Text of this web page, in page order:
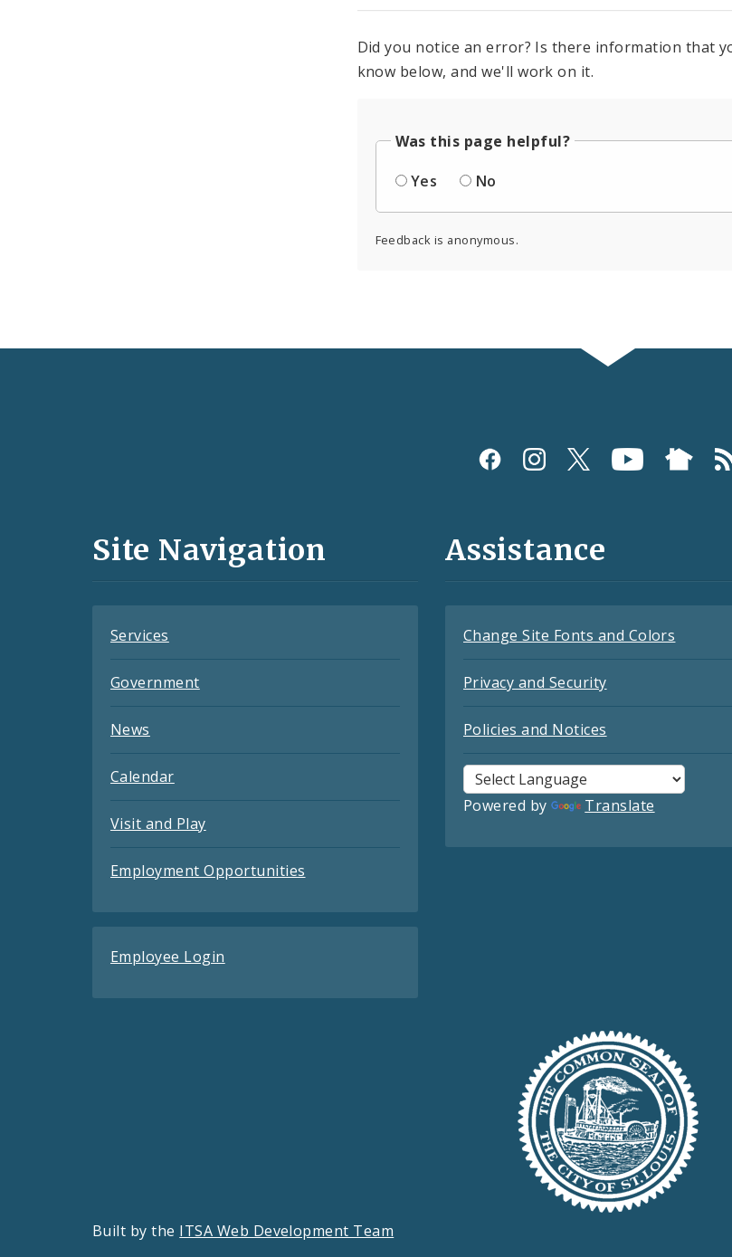
Did you notice an error? Is there information that
know below, and we'll work on it.
Was this page helpful?
Yes
No
Feedback is anonymous.
and
Site Navigation
Services
Government
News
Calendar
Visit and Play
Employment Opportunities
Employee Login
Assistance
Change Site Fonts and Colors
Privacy and Security
Policies and Notices
Powered by Translate
Built by the ITSA Web Development Team